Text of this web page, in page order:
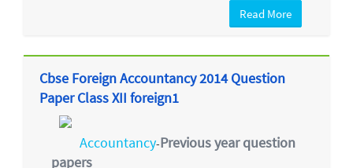
Read More
Cbse Foreign Accountancy 2014 Question
Paper Class XII foreign1
Accountancy-Previous year question
papers